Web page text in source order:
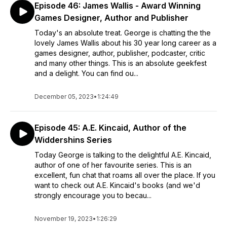
Episode 46: James Wallis - Award Winning
Games Designer, Author and Publisher
Today's an absolute treat. George is chatting the the
lovely James Wallis about his 30 year long career as a
games designer, author, publisher, podcaster, critic
and many other things. This is an absolute geekfest
and a delight. You can find ou...
December 05, 2023• 1:24:49
Episode 45: A.E. Kincaid, Author of the
Widdershins Series
Today George is talking to the delightful A.E. Kincaid,
author of one of her favourite series. This is an
excellent, fun chat that roams all over the place. If you
want to check out A.E. Kincaid's books (and we'd
strongly encourage you to becau...
November 19, 2023• 1:26:29